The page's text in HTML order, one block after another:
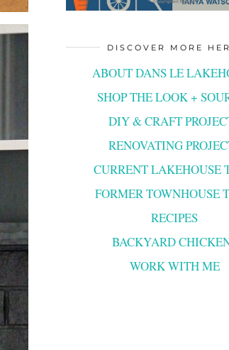
DISCOVER MORE
ABOUT DANS LE
SHOP THE LOOK +
DIY & CRAFT
RENOVATING
CURRENT LAKEHOUSE
FORMER TOWNHOUSE
RECIPES
BACKYARD
WORK WITH ME